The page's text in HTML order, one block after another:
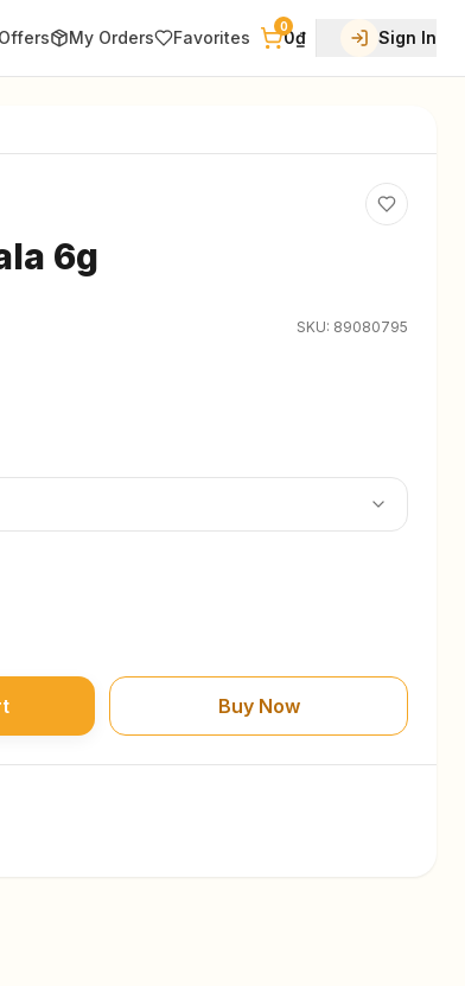
Offers My Orders Favorites
0
0₫ Sign In
6g
SKU: 89080795
Buy Now